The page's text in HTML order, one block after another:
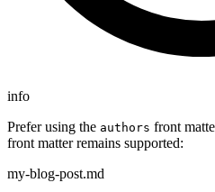
info
Prefer using the authors front
front matter remains supported:
my-blog-post.md